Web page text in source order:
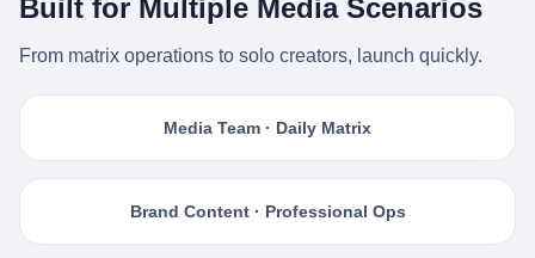
Built for Multiple Media Scenarios
From matrix operations to solo creators, launch quickly.
Media Team · Daily Matrix
Brand Content · Professional Ops